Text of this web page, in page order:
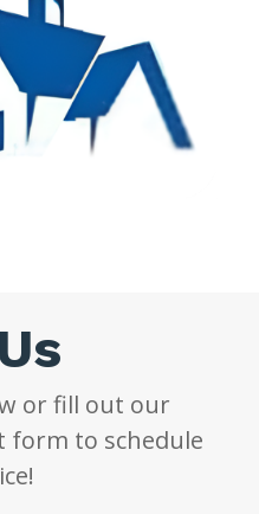
or fill out our
form to schedule